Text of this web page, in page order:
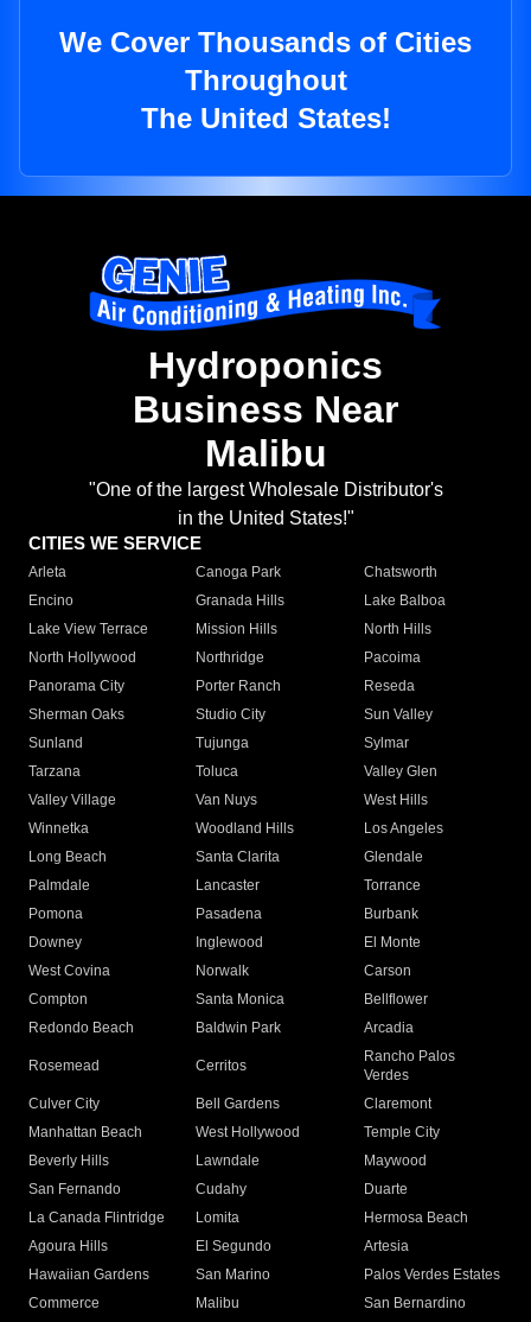
We Cover Thousands of Cities
Throughout
The United States!
Hydroponics
Business Near
Malibu
"One of the largest Wholesale Distributor's
in the United States!"
CITIES WE SERVICE
Arleta Canoga Park
Chatsworth
Encino
Granada Hills
Lake Balboa
Lake View Terrace
Mission Hills
North Hills
North Hollywood
Northridge
Pacoima
Panorama City
Porter Ranch
Reseda
Sherman Oaks
Studio City
Sun Valley
Sunland
Tujunga
Sylmar
Tarzana
Toluca
Valley Glen
Valley Village
Van Nuys
West Hills
Winnetka
Woodland Hills
Los Angeles
Long Beach
Santa Clarita
Glendale
Palmdale
Lancaster
Torrance
Pomona
Pasadena
Burbank
Downey
Inglewood
El Monte
West Covina
Norwalk
Carson
Compton
Santa Monica
Bellflower
Redondo Beach
Baldwin Park Arcadia
Rosemead Cerritos
Rancho Palos
Verdes
Culver City
Bell Gardens
Claremont
Manhattan Beach
West Hollywood
Temple City
Beverly Hills
Lawndale
Maywood
San Fernando
Cudahy
Duarte
La Canada Flintridge
Lomita
Hermosa Beach
Agoura Hills
El Segundo
Artesia
Hawaiian Gardens
San Marino
Palos Verdes Estates
Commerce
Malibu
San Bernardino